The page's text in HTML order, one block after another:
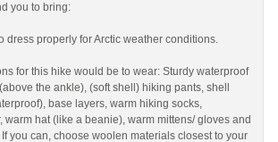
you to bring:
dress properly for Arctic weather conditions.
for this hike would be to wear: Sturdy waterproof
the ankle), (soft shell) hiking pants, shell
base layers, warm hiking socks,
warm hat (like a beanie), warm mittens/ gloves and
you can, choose woolen materials closest to your